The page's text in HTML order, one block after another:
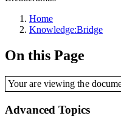
Home
Knowledge:Bridge
On this Page
Your are viewing the
Advanced Topics